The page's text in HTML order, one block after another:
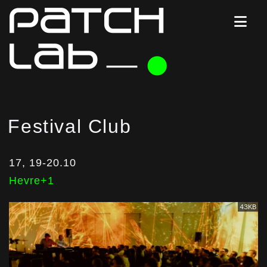
Festival Club
17, 19-20.10
Hevre+1
43KB